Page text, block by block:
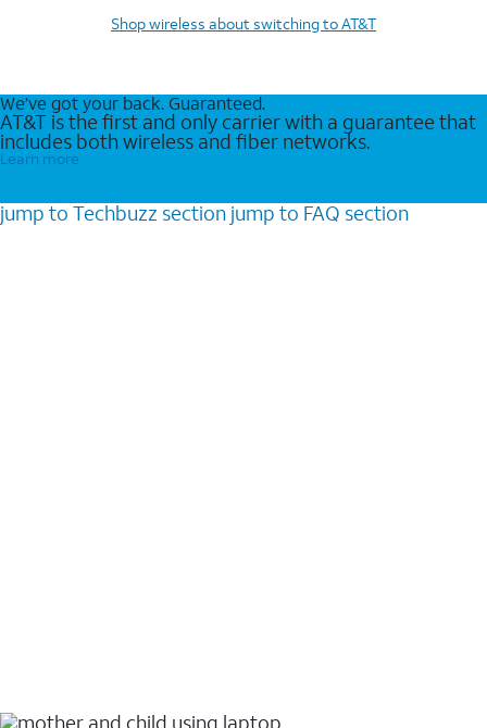
Shop wireless about switching to AT&T
We’ve got your back. Guaranteed.
AT&T is the first and only carrier with a guarantee that
includes both wireless and fiber networks.
Learn more
jump to Techbuzz section jump to FAQ section